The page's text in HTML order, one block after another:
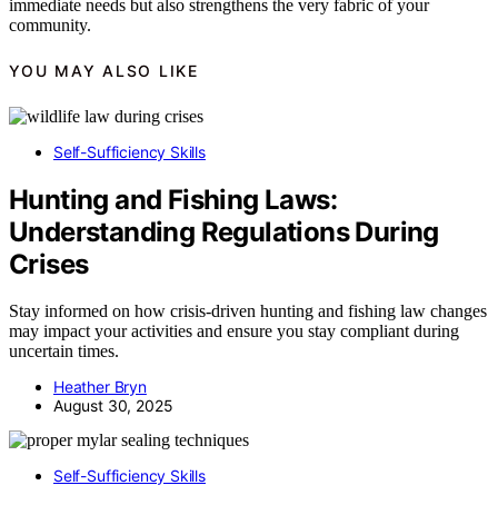
immediate needs but also strengthens the very fabric of your
community.
YOU MAY ALSO LIKE
Self-Sufficiency Skills
Hunting and Fishing Laws:
Understanding Regulations During
Crises
Stay informed on how crisis-driven hunting and fishing law changes
may impact your activities and ensure you stay compliant during
uncertain times.
Heather Bryn
August 30, 2025
Self-Sufficiency Skills